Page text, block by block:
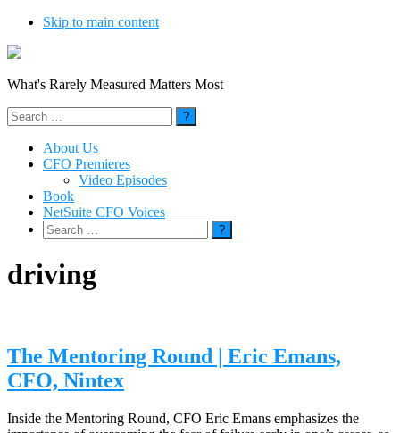
Skip to main content
What's Rarely Measured Matters Most
Search
for:
About Us
CFO Premieres
Video Episodes
Book
NetSuite CFO Voices
Search
for:
driving
The Mentoring Round | Eric Emans,
CFO, Nintex
Inside the Mentoring Round, CFO Eric Emans emphasizes the